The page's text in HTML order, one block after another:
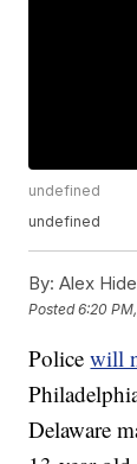
undefined
undefined
By: Alex
Posted6:20
Policewill
Delaware